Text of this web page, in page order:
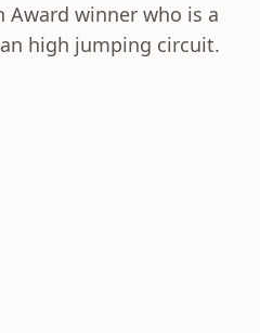
Award winner who is a
high jumping circuit.